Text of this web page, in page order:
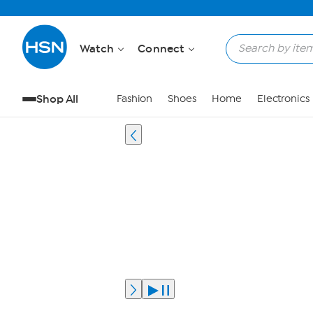
Watch Connect
Shop All Fashion Shoes Home Electronics